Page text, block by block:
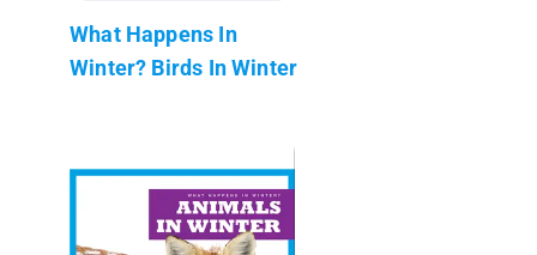
What Happens In
Winter? Birds In Winter